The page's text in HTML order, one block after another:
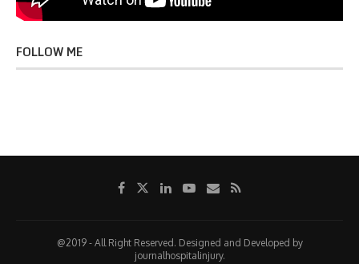
FOLLOW ME
@2019 - All Right Reserved. Designed and Developed by
journalhospitalinjury.